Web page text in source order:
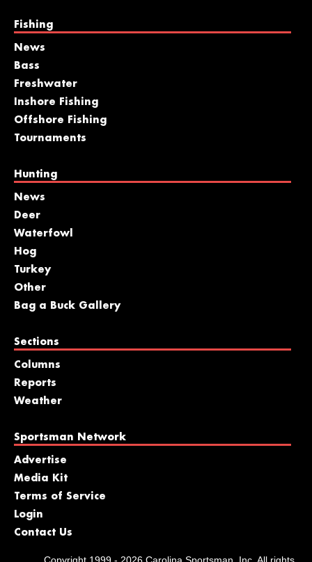
Fishing
News
Bass
Freshwater
Inshore Fishing
Offshore Fishing
Tournaments
Hunting
News
Deer
Waterfowl
Hog
Turkey
Other
Bag a Buck Gallery
Sections
Columns
Reports
Weather
Sportsman Network
Advertise
Media Kit
Terms of Service
Login
Contact Us